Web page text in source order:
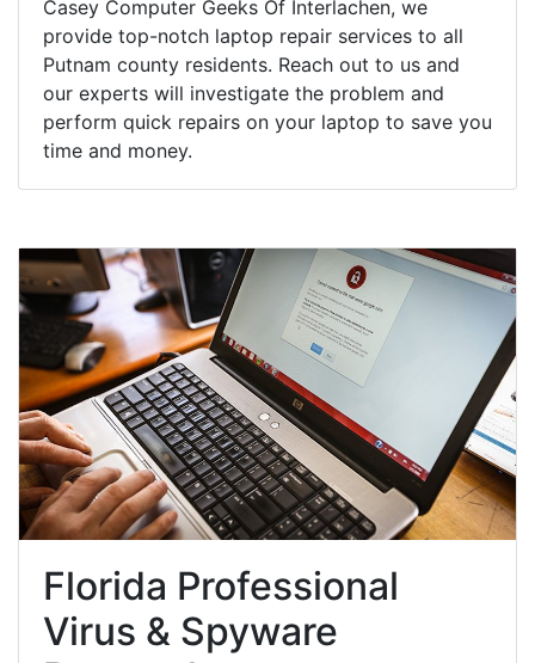
Casey Computer Geeks Of Interlachen, we
provide top-notch laptop repair services to all
Putnam county residents. Reach out to us and
our experts will investigate the problem and
perform quick repairs on your laptop to save you
time and money.
Florida Professional
Virus & Spyware